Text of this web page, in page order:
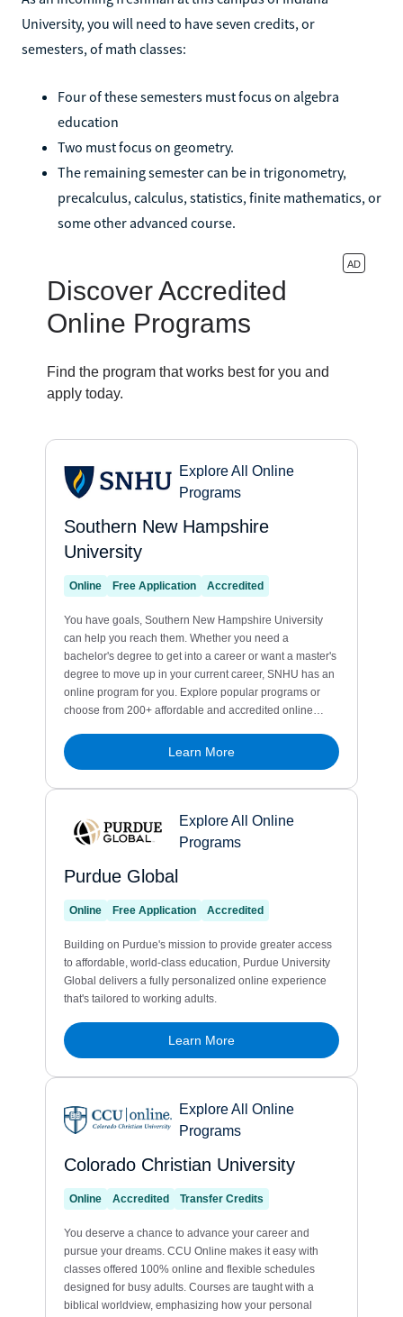
University, you will need to have seven credits, or
semesters, of math classes:
Four of these semesters must focus on algebra
education
Two must focus on geometry.
The remaining semester can be in trigonometry,
precalculus, calculus, statistics, finite mathematics, or
some other advanced course.